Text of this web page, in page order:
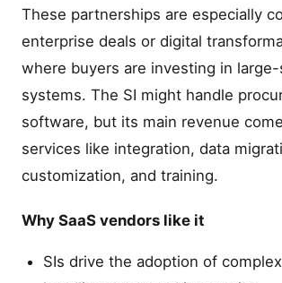
These partnerships are especially
enterprise deals or digital
where buyers are investing in large-
systems. The SI might handle
software, but its main revenue
services like integration, data
customization, and training.
Why SaaS vendors like it
SIs drive the adoption of